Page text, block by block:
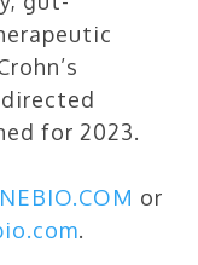
for 2023.
or
.